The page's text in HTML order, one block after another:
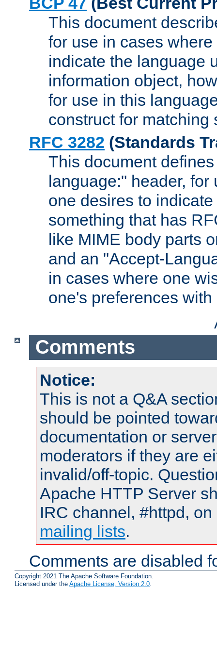
This document
for use in cases
indicate the language
information object,
for use in this
construct for matching
RFC 3282 (Standards
This document
language:" header,
one desires to
something that has
like MIME body parts
and an "Accept-
in cases where one
one's preferences
Comments
Notice:
This is not a Q&A
should be pointed
documentation or
moderators if they are
invalid/off-topic.
Apache HTTP Server
IRC channel, #httpd,
mailing lists.
Comments are disabled
Copyright 2021 The Apache Software Foundation.
Licensed under the Apache License, Version 2.0